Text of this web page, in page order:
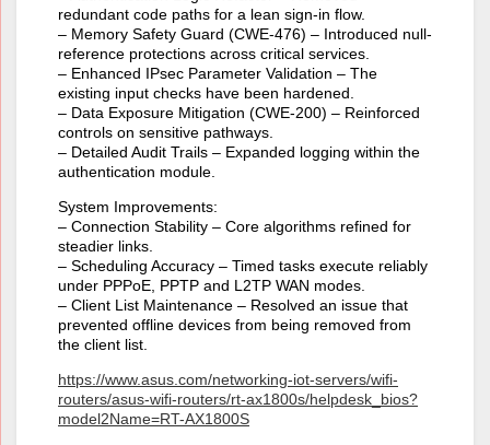
redundant code paths for a lean sign-in flow.
– Memory Safety Guard (CWE-476) – Introduced null-
reference protections across critical services.
– Enhanced IPsec Parameter Validation – The
existing input checks have been hardened.
– Data Exposure Mitigation (CWE-200) – Reinforced
controls on sensitive pathways.
– Detailed Audit Trails – Expanded logging within the
authentication module.
System Improvements:
– Connection Stability – Core algorithms refined for
steadier links.
– Scheduling Accuracy – Timed tasks execute reliably
under PPPoE, PPTP and L2TP WAN modes.
– Client List Maintenance – Resolved an issue that
prevented offline devices from being removed from
the client list.
https://www.asus.com/networking-iot-servers/wifi-
routers/asus-wifi-routers/rt-ax1800s/helpdesk_bios?
model2Name=RT-AX1800S